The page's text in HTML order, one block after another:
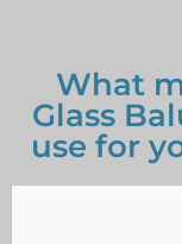
What
Glass
use for